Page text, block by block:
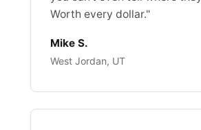
Worth every dollar."
Mike S.
West Jordan, UT